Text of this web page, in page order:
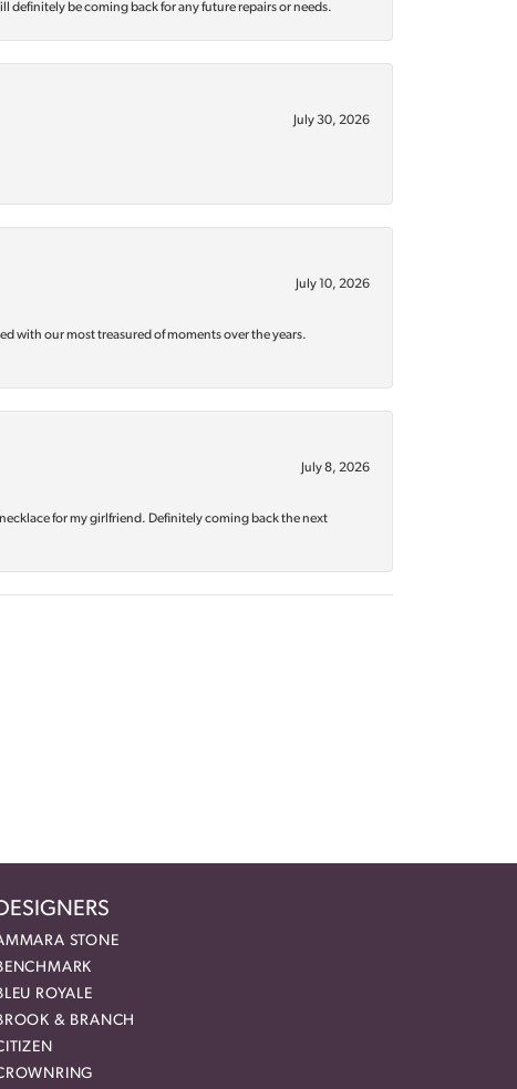
definitely be coming back for any future repairs or needs.
July 30, 2026
July 10, 2026
with our most treasured of moments over the years.
July 8, 2026
for my girlfriend. Definitely coming back the next
STONE
ROYALE
& BRANCH